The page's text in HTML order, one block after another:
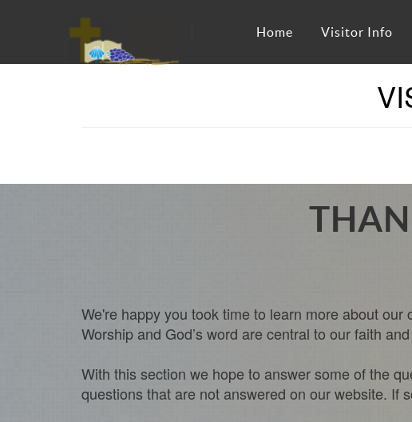
Home Visitor Info
We're happy you took time to learn more about
Worship and God’s word are central to our faith
With this section we hope to answer some of the
questions that are not answered on our website. If